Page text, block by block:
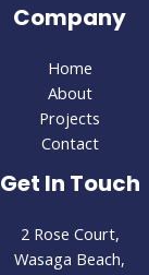
Company
Home
About
Projects
Contact
Get In Touch
2 Rose Court,
Wasaga Beach,